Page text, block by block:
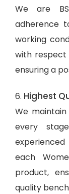
We are
adherence
working
with respect
ensuring a
6. Highest
We
every
experienced
each
product,
quality